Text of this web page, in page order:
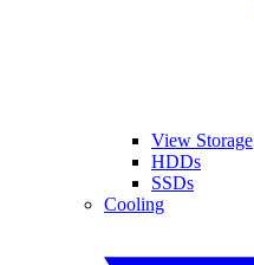
View Storage
HDDs
SSDs
Cooling